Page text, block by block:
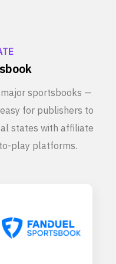
sportsbooks —
for publishers to
states with affiliate
play platforms.